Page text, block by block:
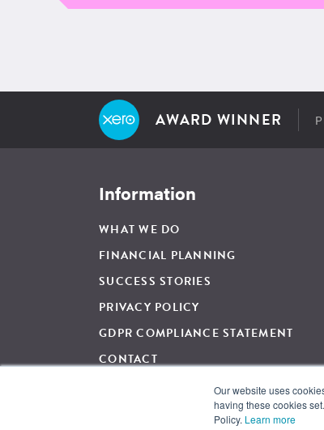
Our website uses
having these cookies
Policy. Learn more
AWARD WINNER
Information
WHAT WE DO
FINANCIAL PLANNING
SUCCESS STORIES
PRIVACY POLICY
GDPR COMPLIANCE STATEMENT
CONTACT
For Regulated Financial Advice, The Wow
and regulated by the Financial Conduct Authority,